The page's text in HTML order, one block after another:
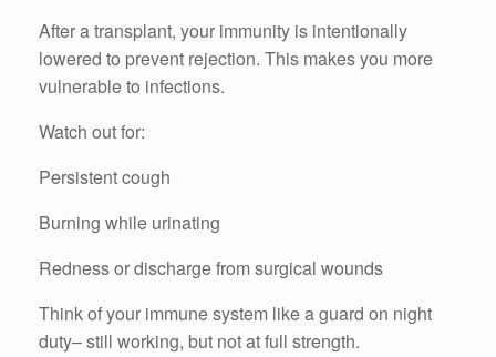
After a transplant, your immunity is intentionally
lowered to prevent rejection. This makes you more
vulnerable to infections.
Watch out for:
Persistent cough
Burning while urinating
Redness or discharge from surgical wounds
Think of your immune system like a guard on night
duty– still working, but not at full strength.